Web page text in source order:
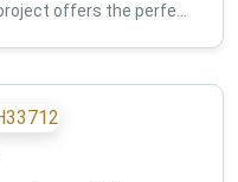
offers the perfe...